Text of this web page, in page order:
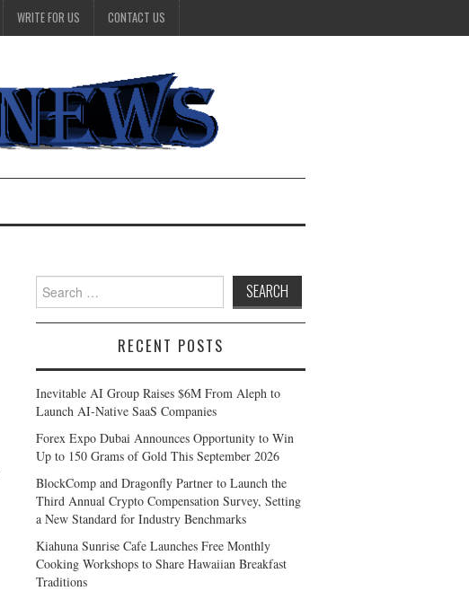
WRITE FOR US CONTACT US
Search
for:
RECENT POSTS
Inevitable AI Group Raises $6M From Aleph to
Launch AI-Native SaaS Companies
Forex Expo Dubai Announces Opportunity to Win
Up to 150 Grams of Gold This September 2026
BlockComp and Dragonfly Partner to Launch the
Third Annual Crypto Compensation Survey, Setting
a New Standard for Industry Benchmarks
Kiahuna Sunrise Cafe Launches Free Monthly
Cooking Workshops to Share Hawaiian Breakfast
Traditions